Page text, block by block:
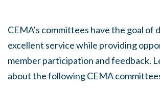
CEMA’s committees have the goal of
excellent service while providing
member participation and feedback.
about the following CEMA